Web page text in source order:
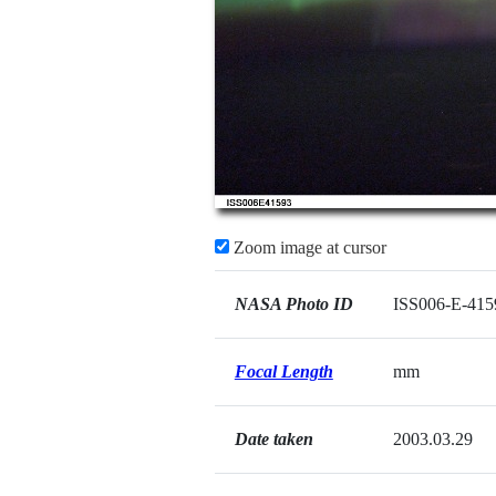
Zoom image at cursor
NASA Photo ID ISS006-E-
Focal Length mm
Date taken 2003.03.29